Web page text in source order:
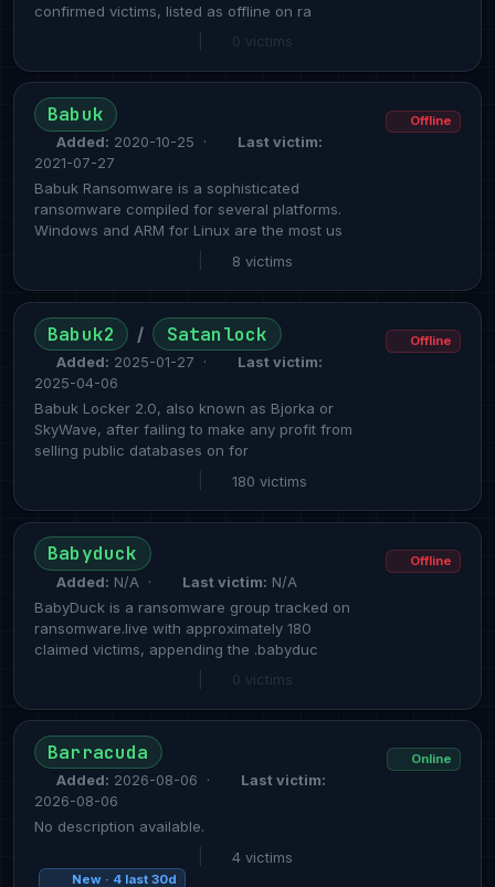
confirmed victims, listed as offline on ra
0 victims
Babuk
Added: 2020-10-25 ·
Last victim:
2021-07-27
Babuk Ransomware is a sophisticated
ransomware compiled for several platforms.
Windows and ARM for Linux are the most us
8 victims
Offline
Babuk2 / Satanlock
Added: 2025-01-27 ·
Last victim:
2025-04-06
Babuk Locker 2.0, also known as Bjorka or
SkyWave, after failing to make any profit from
selling public databases on for
180 victims
Offline
Babyduck
Added: N/A · Last victim: N/A
BabyDuck is a ransomware group tracked on
ransomware.live with approximately 180
claimed victims, appending the .babyduc
0 victims
Offline
Barracuda
Added: 2026-08-06 ·
Last victim:
2026-08-06
No description available.
4 victims
New · 4 last 30d
Online